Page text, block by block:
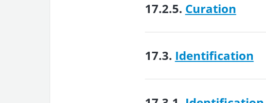
17.2.5. Curation
17.3. Identification